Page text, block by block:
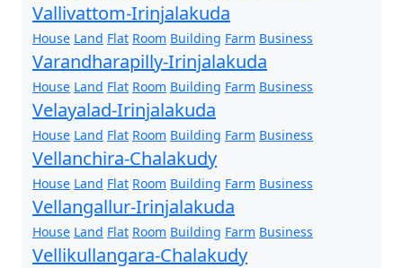
Vallivattom-Irinjalakuda
House Land Flat Room Building Farm Business
Varandharapilly-Irinjalakuda
House Land Flat Room Building Farm Business
Velayalad-Irinjalakuda
House Land Flat Room Building Farm Business
Vellanchira-Chalakudy
House Land Flat Room Building Farm Business
Vellangallur-Irinjalakuda
House Land Flat Room Building Farm Business
Vellikullangara-Chalakudy